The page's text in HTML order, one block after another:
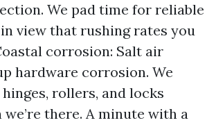
We pad time for reliable
view that rushing rates you
corrosion: Salt air
hardware corrosion. We
rollers, and locks
we’re there. A minute with a